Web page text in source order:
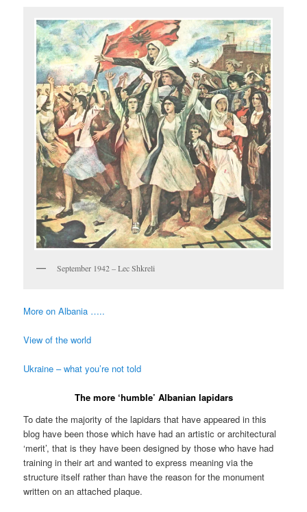
September 1942 – Lec Shkreli
More on Albania …..
View of the world
Ukraine – what you’re not told
The more ‘humble’ Albanian lapidars
To date the majority of the lapidars that have appeared in this
blog have been those which have had an artistic or architectural
‘merit’, that is they have been designed by those who have had
training in their art and wanted to express meaning via the
structure itself rather than have the reason for the monument
written on an attached plaque.